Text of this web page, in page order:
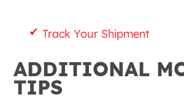
ADDITIONAL
TIPS
Track Your Shipment